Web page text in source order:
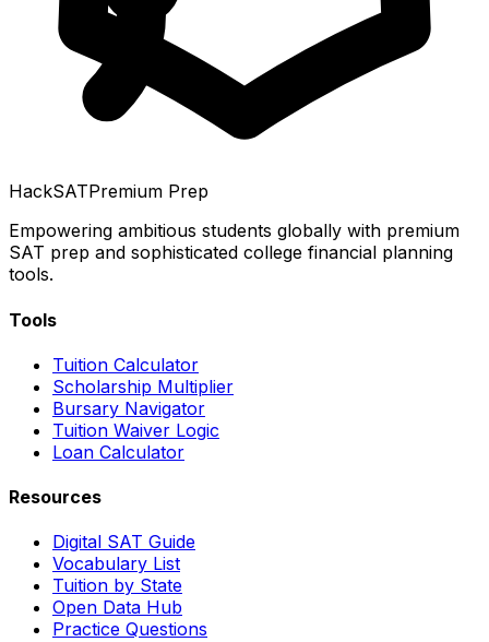
HackSATPremium Prep
Empowering ambitious students globally with premium
SAT prep and sophisticated college financial planning
tools.
Tools
Tuition Calculator
Scholarship Multiplier
Bursary Navigator
Tuition Waiver Logic
Loan Calculator
Resources
Digital SAT Guide
Vocabulary List
Tuition by State
Open Data Hub
Practice Questions